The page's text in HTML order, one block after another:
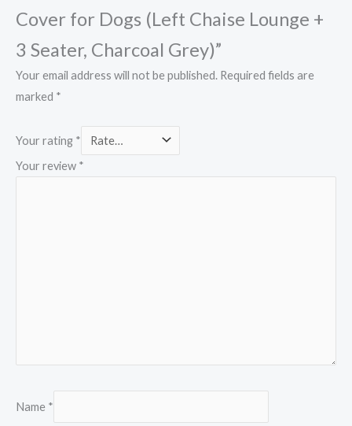
Cover for Dogs (Left Chaise Lounge +
3 Seater, Charcoal Grey)”
Your email address will not be published. Required fields are
marked *
Your rating *
Your review *
Name *